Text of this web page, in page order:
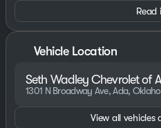
Rear Axle Ratio, 4-Way
Star Edition, Animated LED
Dimming Inside Rear-View
with Two Trailer Camera
Bow Tie, Black Mirror Caps,
Chevrolet Connected
with Storage Package,
Covering, Compass,
Read
Vehicle Location
Seth Wadley Chevrolet of
1301 N Broadway Ave, Ada,
View all vehicles